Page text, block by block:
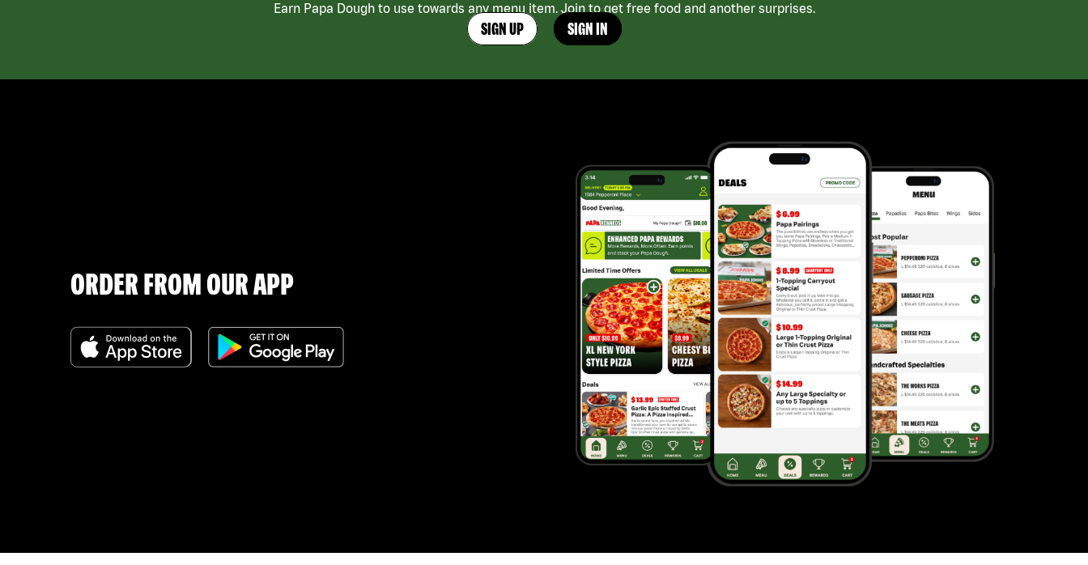
Earn Papa Dough to use towards any menu item. Join to get free food and another surprises.
SIGN UP SIGN IN
ORDER FROM OUR APP